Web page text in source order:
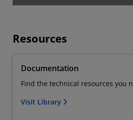
Resources
Documentation
Find the technical resources you
Visit Library